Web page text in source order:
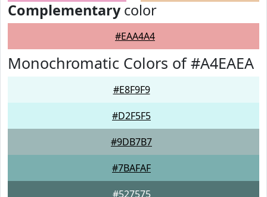
Complementarycolor
#EAA4A4
Monochromatic Colors of #A4EAEA
#E8F9F9
#D2F5F5
#9DB7B7
#7BAFAF
#527575